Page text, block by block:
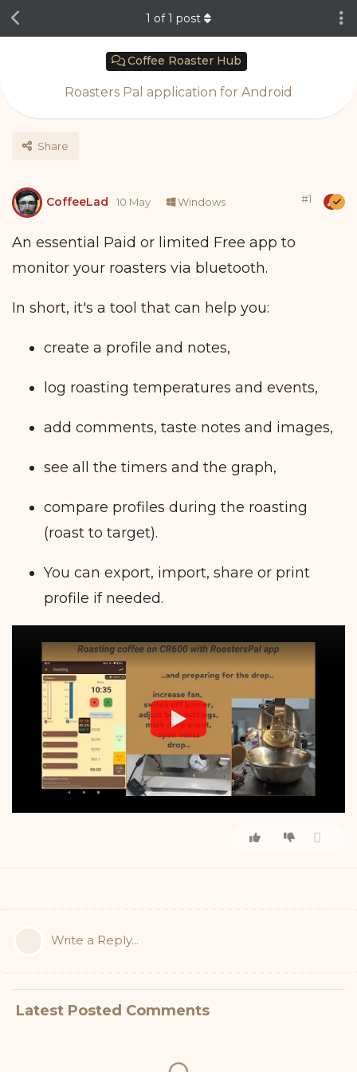
Coffee Roaster Hub
Roasters Pal application for Android
Share
1 of1 post
CoffeeLad 10 May #1
Windows
An essential Paid or limited Free app to
monitor your roasters via bluetooth.
In short, it's a tool that can help you:
create a profile and notes,
log roasting temperatures and events,
add comments, taste notes and images,
see all the timers and the graph,
compare profiles during the roasting
(roast to target).
You can export, import, share or print
profile if needed.
Write a Reply...
Latest Posted Comments